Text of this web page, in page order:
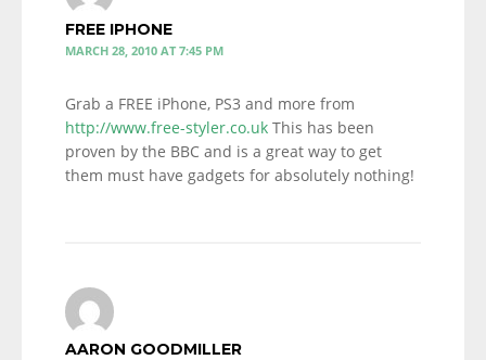
FREE IPHONE
MARCH 28, 2010 AT 7:45 PM
Grab a FREE iPhone, PS3 and more from
http://www.free-styler.co.uk This has been
proven by the BBC and is a great way to get
them must have gadgets for absolutely nothing!
AARON GOODMILLER